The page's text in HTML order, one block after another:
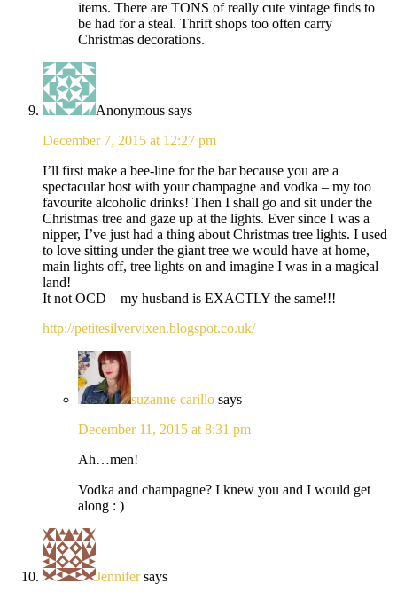
items. There are TONS of really cute vintage finds to
be had for a steal. Thrift shops too often carry
Christmas decorations.
Anonymous says
December 7, 2015 at 12:27 pm
I’ll first make a bee-line for the bar because you are a
spectacular host with your champagne and vodka – my too
favourite alcoholic drinks! Then I shall go and sit under the
Christmas tree and gaze up at the lights. Ever since I was a
nipper, I’ve just had a thing about Christmas tree lights. I used
to love sitting under the giant tree we would have at home,
main lights off, tree lights on and imagine I was in a magical
land!
It not OCD – my husband is EXACTLY the same!!!
http://petitesilvervixen.blogspot.co.uk/
suzanne carillo says
December 11, 2015 at 8:31 pm
Ah…men!
Vodka and champagne? I knew you and I would get
along : )
Jennifer says